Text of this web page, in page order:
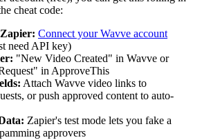
cheat code:
Connect your Wavve account
need API key)
"New Video Created" in Wavve or
in ApproveThis
Attach Wavve video links to
or push approved content to auto-
Zapier's test mode lets you fake a
approvers